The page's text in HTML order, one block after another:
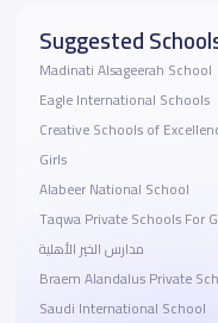
Suggested
Madinati Alsageerah School
Eagle International Schools
Creative Schools of
Girls
Alabeer National School
Taqwa Private Schools For
مدارس الخير الأهلية
Braem Alandalus Private
Saudi International School